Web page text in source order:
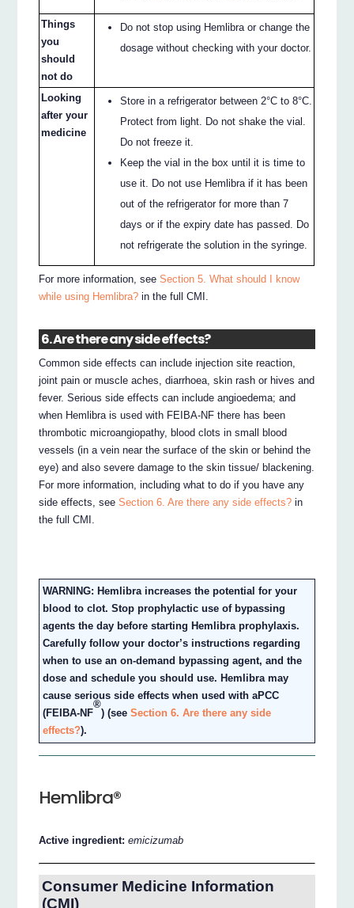
Things
you
should
not do
Do not stop using Hemlibra or change the
dosage without checking with your doctor.
Looking
after your
medicine
Store in a refrigerator between 2°C to 8°C.
Protect from light. Do not shake the vial.
Do not freeze it.
Keep the vial in the box until it is time to
use it. Do not use Hemlibra if it has been
out of the refrigerator for more than 7
days or if the expiry date has passed. Do
not refrigerate the solution in the syringe.
For more information, seeSection 5. What should I know
while using Hemlibra? in the full CMI.
6. Are there any side effects?
Common side effects can include injection site reaction,
joint pain or muscle aches, diarrhoea, skin rash or hives and
fever. Serious side effects can include angioedema; and
when Hemlibra is used with FEIBA-NF there has been
thrombotic microangiopathy, blood clots in small blood
vessels (in a vein near the surface of the skin or behind the
eye) and also severe damage to the skin tissue/ blackening.
For more information, including what to do if you have any
side effects, seeSection 6. Are there any side effects? in
the full CMI.
WARNING: Hemlibra increases the potential for your
blood to clot. Stop prophylactic use of bypassing
agents the day before starting Hemlibra prophylaxis.
Carefully follow your doctor’s instructions regarding
when to use an on-demand bypassing agent, and the
dose and schedule you should use. Hemlibra may
cause serious side effects when used with aPCC
(FEIBA-NF
®
) (seeSection 6. Are there any side
effects?).
Hemlibra®
Active ingredient:emicizumab
Consumer Medicine Information
(CMI)